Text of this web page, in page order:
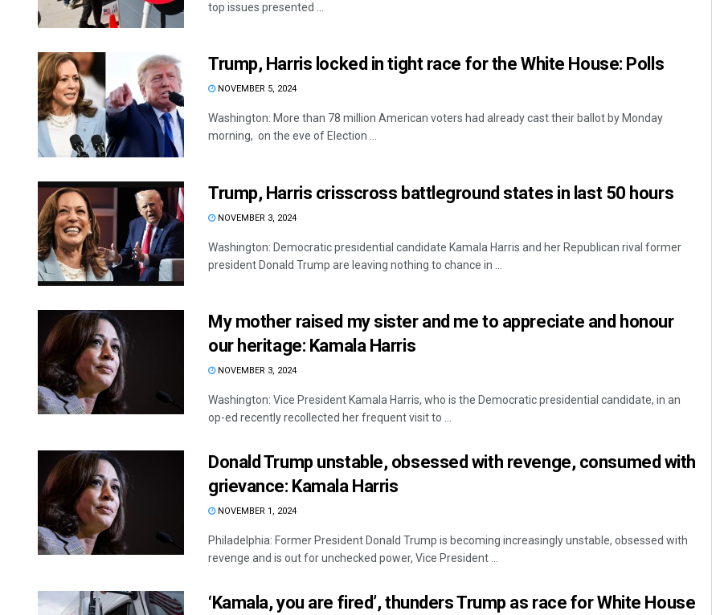
top issues presented ...
Trump, Harris locked in tight race for the White House: Polls
NOVEMBER 5, 2024
Washington: More than 78 million American voters had already cast their ballot by Monday
morning, on the eve of Election ...
Trump, Harris crisscross battleground states in last 50 hours
NOVEMBER 3, 2024
Washington: Democratic presidential candidate Kamala Harris and her Republican rival former
president Donald Trump are leaving nothing to chance in ...
My mother raised my sister and me to appreciate and honour
our heritage: Kamala Harris
NOVEMBER 3, 2024
Washington: Vice President Kamala Harris, who is the Democratic presidential candidate, in an
op-ed recently recollected her frequent visit to ...
Donald Trump unstable, obsessed with revenge, consumed with
grievance: Kamala Harris
NOVEMBER 1, 2024
Philadelphia: Former President Donald Trump is becoming increasingly unstable, obsessed with
revenge and is out for unchecked power, Vice President ...
‘Kamala, you are fired’, thunders Trump as race for White House
Pratik Kumar